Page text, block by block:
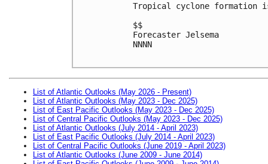
Tropical cyclone formation
$$
Forecaster Jelsema
NNNN
List of Atlantic Outlooks (May 2026 - Present)
List of Atlantic Outlooks (May 2023 - Dec 2025)
List of East Pacific Outlooks (May 2023 - Dec 2025)
List of Central Pacific Outlooks (May 2023 - Dec 2025)
List of Atlantic Outlooks (July 2014 - April 2023)
List of East Pacific Outlooks (July 2014 - April 2023)
List of Central Pacific Outlooks (June 2019 - April 2023)
List of Atlantic Outlooks (June 2009 - June 2014)